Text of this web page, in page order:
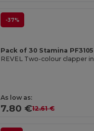
-37%
Pack of 30 Stamina PF3105
As low as:
7.80 €12.61 €